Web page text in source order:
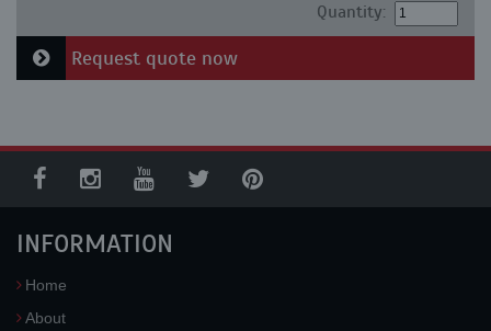
Quantity:
Request quote now
INFORMATION
Home
About